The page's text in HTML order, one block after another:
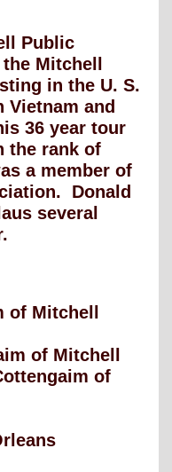
Public
Mitchell
in the U. S.
Vietnam and
36 year tour
the rank of
a member of
Donald
several
of Mitchell
of Mitchell
of